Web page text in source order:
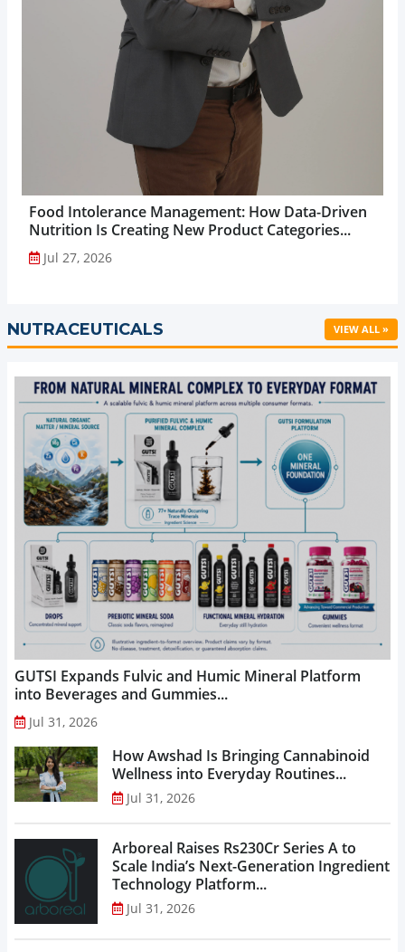
Food Intolerance Management: How Data-Driven
Nutrition Is Creating New Product Categories...
Jul 27, 2026
NUTRACEUTICALS VIEW ALL »
GUTSI Expands Fulvic and Humic Mineral Platform
into Beverages and Gummies...
Jul 31, 2026
How Awshad Is Bringing Cannabinoid
Wellness into Everyday Routines...
Jul 31, 2026
Arboreal Raises Rs230Cr Series A to
Scale India’s Next-Generation Ingredient
Technology Platform...
Jul 31, 2026